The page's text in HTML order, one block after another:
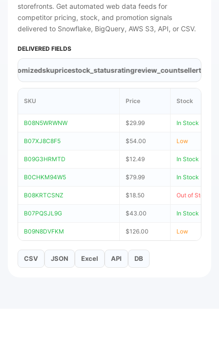
storefronts. Get automated web data feeds for
competitor pricing, stock, and promotion signals
delivered to Snowflake, BigQuery, AWS S3, API, or CSV.
DELIVERED FIELDS
skupricestock_statusratingreview_countsellertimestamp
SKU Price Stock
B08N5WRWNW $29.99 In Stock
B07XJ8C8F5 $54.00 Low
B09G3HRMTD $12.49 In Stock
B0CHKM94W5 $79.99 In Stock
B08KRTCSNZ $18.50 Out of Stock
B07PQSJL9G $43.00 In Stock
B09N8DVFKM $126.00 Low
CSV JSON Excel API DB